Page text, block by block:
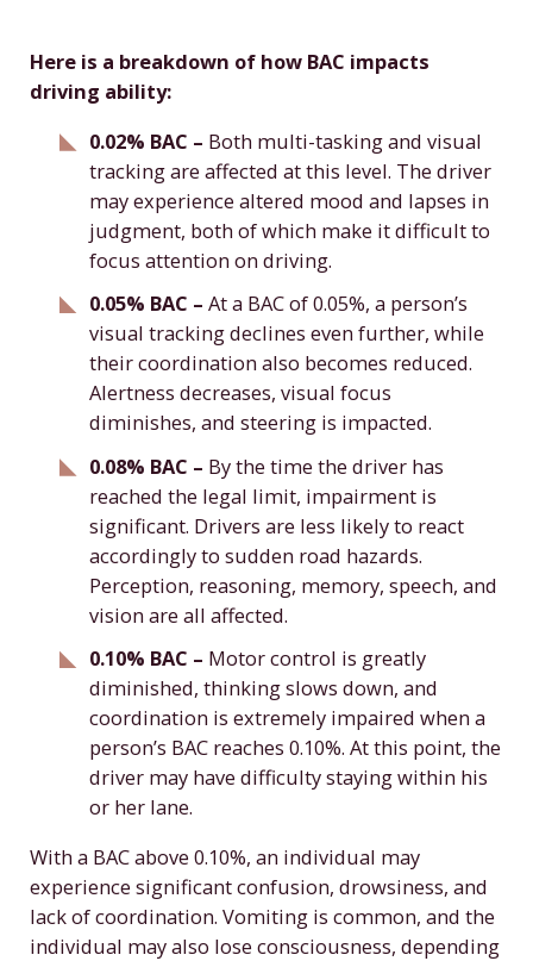
Here is a breakdown of how BAC impacts
driving ability:
0.02% BAC – Both multi-tasking and visual
tracking are affected at this level. The driver
may experience altered mood and lapses in
judgment, both of which make it difficult to
focus attention on driving.
0.05% BAC – At a BAC of 0.05%, a person’s
visual tracking declines even further, while
their coordination also becomes reduced.
Alertness decreases, visual focus
diminishes, and steering is impacted.
0.08% BAC – By the time the driver has
reached the legal limit, impairment is
significant. Drivers are less likely to react
accordingly to sudden road hazards.
Perception, reasoning, memory, speech, and
vision are all affected.
0.10% BAC – Motor control is greatly
diminished, thinking slows down, and
coordination is extremely impaired when a
person’s BAC reaches 0.10%. At this point, the
driver may have difficulty staying within his
or her lane.
With a BAC above 0.10%, an individual may
experience significant confusion, drowsiness, and
lack of coordination. Vomiting is common, and the
individual may also lose consciousness, depending